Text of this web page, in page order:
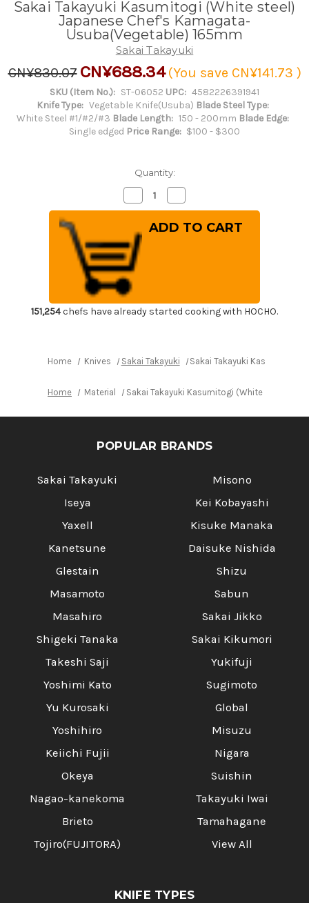
Sakai Takayuki Kasumitogi (White steel)
Japanese Chef's Kamagata-
Usuba(Vegetable) 165mm
Sakai Takayuki
CN¥830.07 CN¥688.34 (You save CN¥141.73 )
SKU (Item No.): ST-06052 UPC: 4582226391941
Knife Type: Vegetable Knife(Usuba) Blade Steel Type:
White Steel #1/#2/#3 Blade Length: 150 - 200mm Blade Edge:
Single edged Price Range: $100 - $300
Quantity:
Decrease
Quantity
of
Sakai
Takayuki
Kasumitogi
(White
steel)
Japanese
Chef's
Kamagata-
Usuba(Vegetable)
165mm
Quantity
of
Sakai
Takayuki
Usuba(Vegetable)
165mm
151,254chefs have already started cooking with HOCHO.
Home Knives Sakai Takayuki Sakai Takayuki Kasumitogi
Home Material Sakai Takayuki Kasumitogi (White steel)
POPULAR BRANDS
Sakai Takayuki
Iseya
Yaxell
Kanetsune
Glestain
Masamoto
Masahiro
Shigeki Tanaka
Takeshi Saji
Yoshimi Kato
Yu Kurosaki
Yoshihiro
Keiichi Fujii
Okeya
Nagao-kanekoma
Brieto
Tojiro(FUJITORA)
Misono
Kei Kobayashi
Kisuke Manaka
Daisuke Nishida
Shizu
Sabun
Sakai Jikko
Sakai Kikumori
Yukifuji
Sugimoto
Global
Misuzu
Nigara
Suishin
Takayuki Iwai
Tamahagane
View All
KNIFE TYPES